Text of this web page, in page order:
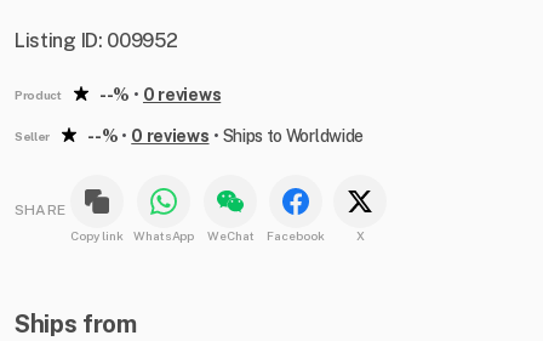
Listing ID: 009952
Product --% • 0 reviews
Seller --% • 0 reviews • Ships to Worldwide
SHARE
Copy link WhatsApp WeChat Facebook X
Ships from